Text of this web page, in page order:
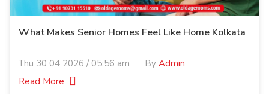
What Makes Senior Homes Feel Like Home Kolkata
Thu 30 04 2026 / 05:56 am By Admin
Read More